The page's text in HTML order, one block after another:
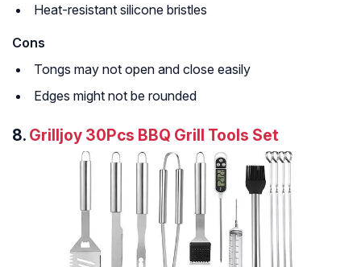
Heat-resistant silicone bristles
Cons
Tongs may not open and close easily
Edges might not be rounded
8. Grilljoy 30Pcs BBQ Grill Tools Set